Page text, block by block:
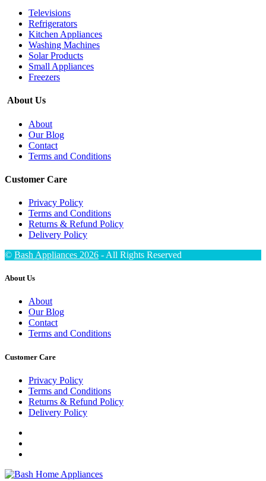
Televisions
Refrigerators
Kitchen Appliances
Washing Machines
Solar Products
Small Appliances
Freezers
About Us
About
Our Blog
Contact
Terms and Conditions
Customer Care
Privacy Policy
Terms and Conditions
Returns & Refund Policy
Delivery Policy
© Bash Appliances 2026 - All Rights Reserved
About Us
About
Our Blog
Contact
Terms and Conditions
Customer Care
Privacy Policy
Terms and Conditions
Returns & Refund Policy
Delivery Policy